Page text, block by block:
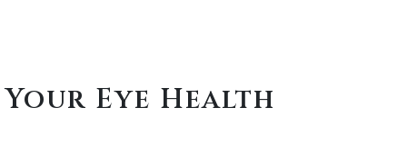
Eye Health